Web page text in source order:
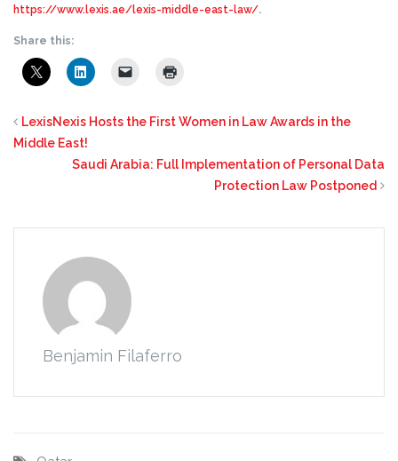
https://www.lexis.ae/lexis-middle-east-law/.
Share this:
LexisNexis Hosts the First Women in Law Awards in the
Middle East!
Saudi Arabia: Full Implementation of Personal Data
Protection Law Postponed
Benjamin Filaferro